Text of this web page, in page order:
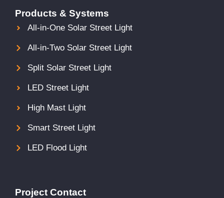
Products & Systems
All-in-One Solar Street Light
All-in-Two Solar Street Light
Split Solar Street Light
LED Street Light
High Mast Light
Smart Street Light
LED Flood Light
Project Contact